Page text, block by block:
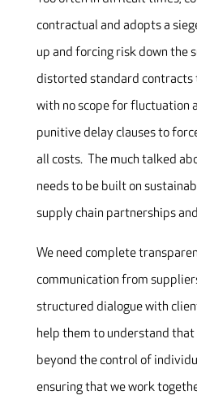
contractual and adopts a
up and forcing risk down the
distorted standard
with no scope for fluctuation
punitive delay clauses to
all costs. The much talked
needs to be built on
supply chain partnerships
We need complete
communication from
structured dialogue with
help them to understand
beyond the control of
ensuring that we work